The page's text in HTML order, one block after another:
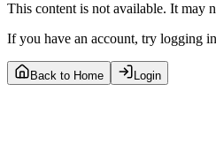
This content is not available. It may
If you have an account, try logging
Back to Home Login